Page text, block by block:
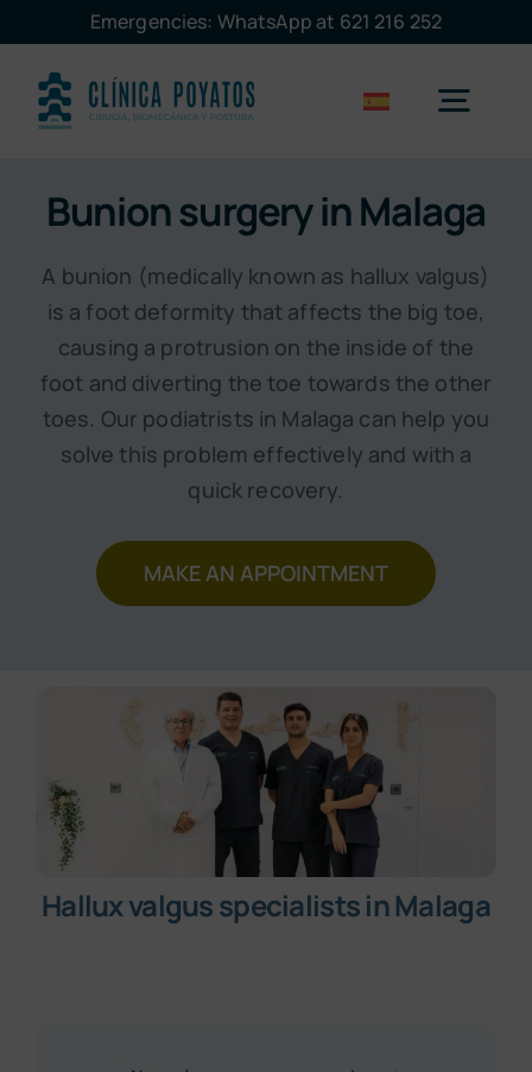
to
content
Emergencies: WhatsApp at 621 216 252
Malaga
Marbella
Treatments
The clinic
Bunion surgery in Malaga
A bunion (medically known as hallux valgus)
is a foot deformity that affects the big toe,
causing a protrusion on the inside of the
foot and diverting the toe towards the other
toes. Our podiatrists in Malaga can help you
solve this problem effectively and with a
quick recovery.
MAKE AN APPOINTMENT
Hallux valgus specialists in Malaga